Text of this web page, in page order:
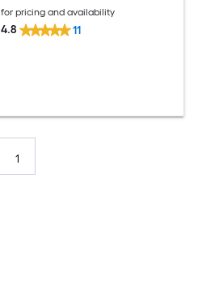
for pricing and availability
4.8 11
1